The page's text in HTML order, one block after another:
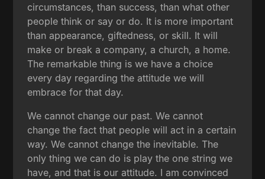
circumstances, than success, than what other
people think or say or do. It is more important
than appearance, giftedness, or skill. It will
make or break a company, a church, a home.
The remarkable thing is we have a choice
every day regarding the attitude we will
embrace for that day.
We cannot change our past. We cannot
change the fact that people will act in a certain
way. We cannot change the inevitable. The
only thing we can do is play the one string we
have, and that is our attitude. I am convinced